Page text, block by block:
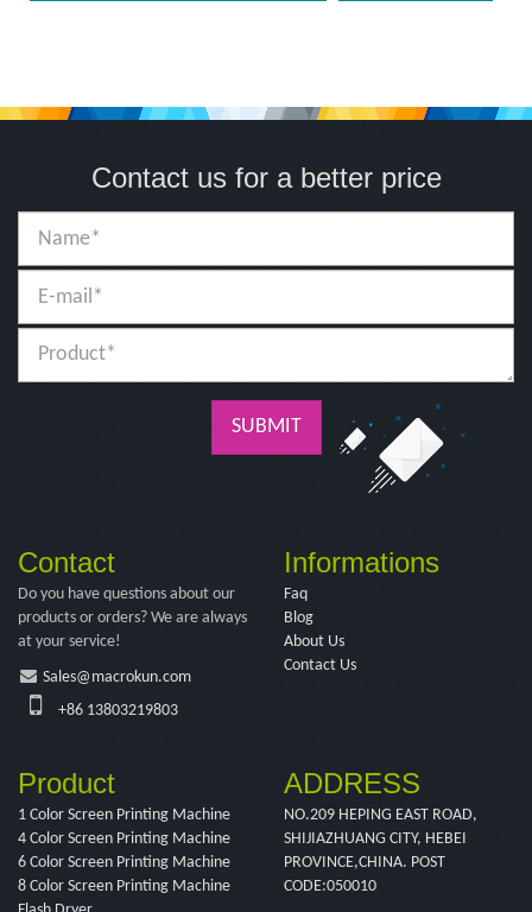
Contact us for a better price
SUBMIT
Contact
Do you have questions about our
products or orders? We are always
at your service!
Sales@macrokun.com
+86 13803219803
Informations
Faq
Blog
About Us
Contact Us
Product
1 Color Screen Printing Machine
4 Color Screen Printing Machine
6 Color Screen Printing Machine
8 Color Screen Printing Machine
ADDRESS
NO.209 HEPING EAST ROAD,
SHIJIAZHUANG CITY, HEBEI
PROVINCE,CHINA. POST
CODE:050010